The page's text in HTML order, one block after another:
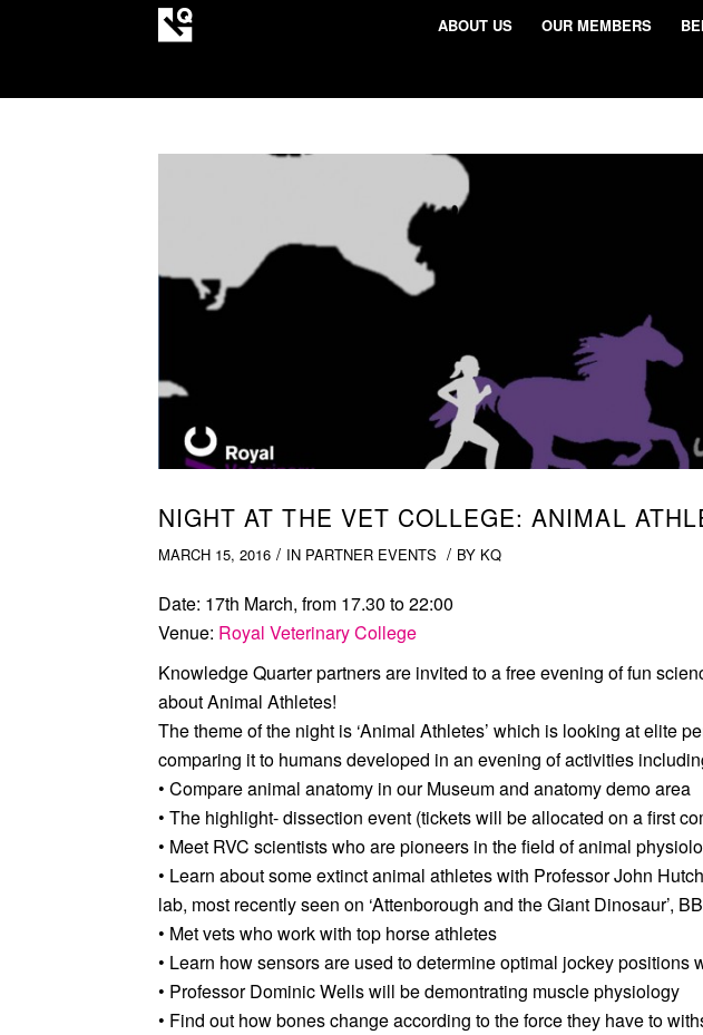
ABOUT US OUR MEMBERS
NIGHT AT THE VET COLLEGE: ANIMAL
MARCH 15, 2016 / IN PARTNER EVENTS / BY KQ
Date: 17th March, from 17.30 to 22:00
Venue: Royal Veterinary College
Knowledge Quarter partners are invited to a free evening of fun
about Animal Athletes!
The theme of the night is ‘Animal Athletes’ which is looking at elite
comparing it to humans developed in an evening of activities
• Compare animal anatomy in our Museum and anatomy demo area
• The highlight- dissection event (tickets will be allocated on a first
• Meet RVC scientists who are pioneers in the field of animal
• Learn about some extinct animal athletes with Professor John
lab, most recently seen on ‘Attenborough and the Giant Dinosaur’,
• Met vets who work with top horse athletes
• Learn how sensors are used to determine optimal jockey positions
• Professor Dominic Wells will be demontrating muscle physiology
• Find out how bones change according to the force they have to